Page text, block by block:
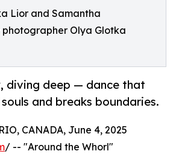
Lior and Samantha
photographer Olya Glotka
diving deep — dance that
and breaks boundaries.
CANADA, June 4, 2025
/ -- "Around the Whorl"